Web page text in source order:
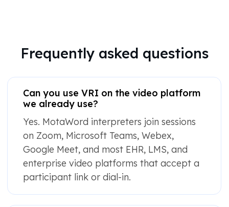
Frequently asked questions
Can you use VRI on the video platform
we already use?
Yes. MotaWord interpreters join sessions
on Zoom, Microsoft Teams, Webex,
Google Meet, and most EHR, LMS, and
enterprise video platforms that accept a
participant link or dial-in.